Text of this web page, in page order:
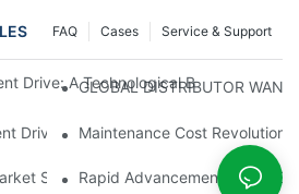
Service & Support
Cases
FAQ
Drive: A Technological Breakthrough
GLOBAL DISTRIBUTOR
Drive: The Technological Innovation
Maintenance Cost Revolution:
Surged Ahead, With Penetration
Rapid Advancement In The